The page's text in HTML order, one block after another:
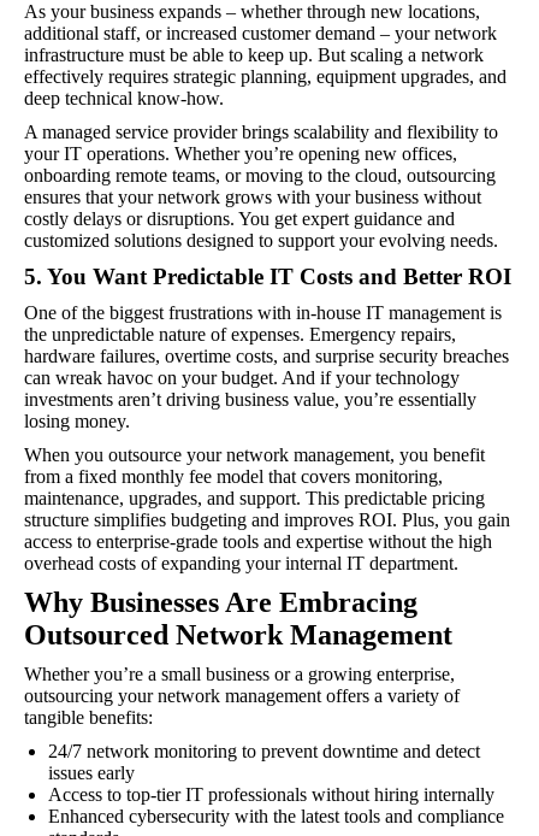
As your business expands – whether through new locations,
additional staff, or increased customer demand – your network
infrastructure must be able to keep up. But scaling a network
effectively requires strategic planning, equipment upgrades, and
deep technical know-how.
A managed service provider brings scalability and flexibility to
your IT operations. Whether you’re opening new offices,
onboarding remote teams, or moving to the cloud, outsourcing
ensures that your network grows with your business without
costly delays or disruptions. You get expert guidance and
customized solutions designed to support your evolving needs.
5. You Want Predictable IT Costs and Better ROI
One of the biggest frustrations with in-house IT management is
the unpredictable nature of expenses. Emergency repairs,
hardware failures, overtime costs, and surprise security breaches
can wreak havoc on your budget. And if your technology
investments aren’t driving business value, you’re essentially
losing money.
When you outsource your network management, you benefit
from a fixed monthly fee model that covers monitoring,
maintenance, upgrades, and support. This predictable pricing
structure simplifies budgeting and improves ROI. Plus, you gain
access to enterprise-grade tools and expertise without the high
overhead costs of expanding your internal IT department.
Why Businesses Are Embracing
Outsourced Network Management
Whether you’re a small business or a growing enterprise,
outsourcing your network management offers a variety of
tangible benefits:
24/7 network monitoring to prevent downtime and detect
issues early
Access to top-tier IT professionals without hiring internally
Enhanced cybersecurity with the latest tools and compliance